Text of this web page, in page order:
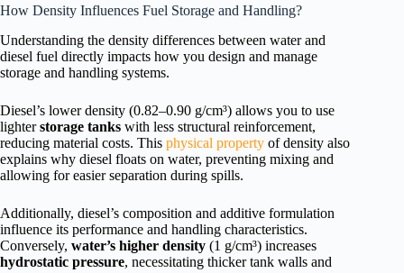
How Density Influences Fuel Storage and Handling?
Understanding the density differences between water and
diesel fuel directly impacts how you design and manage
storage and handling systems.
Diesel’s lower density (0.82–0.90 g/cm³) allows you to use
lighterstorage tanks with less structural reinforcement,
reducing material costs. This physical property of density also
explains why diesel floats on water, preventing mixing and
allowing for easier separation during spills.
Additionally, diesel’s composition and additive formulation
influence its performance and handling characteristics.
Conversely, water’s higher density (1 g/cm³) increases
hydrostatic pressure, necessitating thicker tank walls and